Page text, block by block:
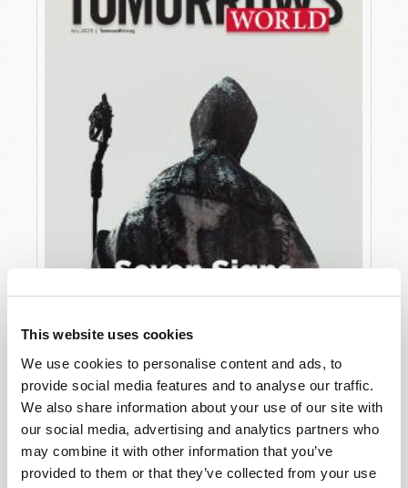
This website uses cookies
We use cookies to personalise content and ads, to
provide social media features and to analyse our traffic.
We also share information about your use of our site with
our social media, advertising and analytics partners who
may combine it with other information that you’ve
provided to them or that they’ve collected from your use
JULY
VIEW ISSUE PDF